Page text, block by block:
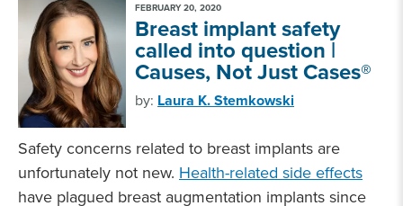
FEBRUARY 20, 2020
Breast implant safety
called into question |
Causes, Not Just Cases®
by: Laura K. Stemkowski
Safety concerns related to breast implants are
unfortunately not new. Health-related side effects
have plagued breast augmentation implants since